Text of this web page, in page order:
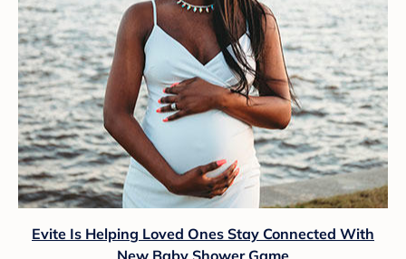
Evite Is Helping Loved Ones Stay Connected With